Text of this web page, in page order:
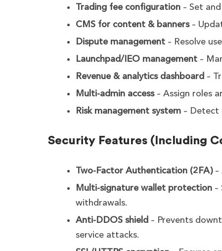
Trading fee configuration – Set
CMS for content & banners–
Dispute management – Resolve
Launchpad/IEO management –
Revenue & analytics dashboard –
Multi-admin access– Assign roles
Risk management system – Detect
Security Features (Including
Two-Factor Authentication (2FA)–
Multi-signature wallet protection
withdrawals.
Anti-DDOS shield – Prevents
service attacks.